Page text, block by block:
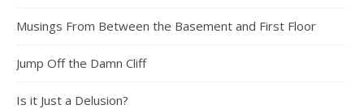
Musings From Between the Basement and First Floor
Jump Off the Damn Cliff
Is it Just a Delusion?